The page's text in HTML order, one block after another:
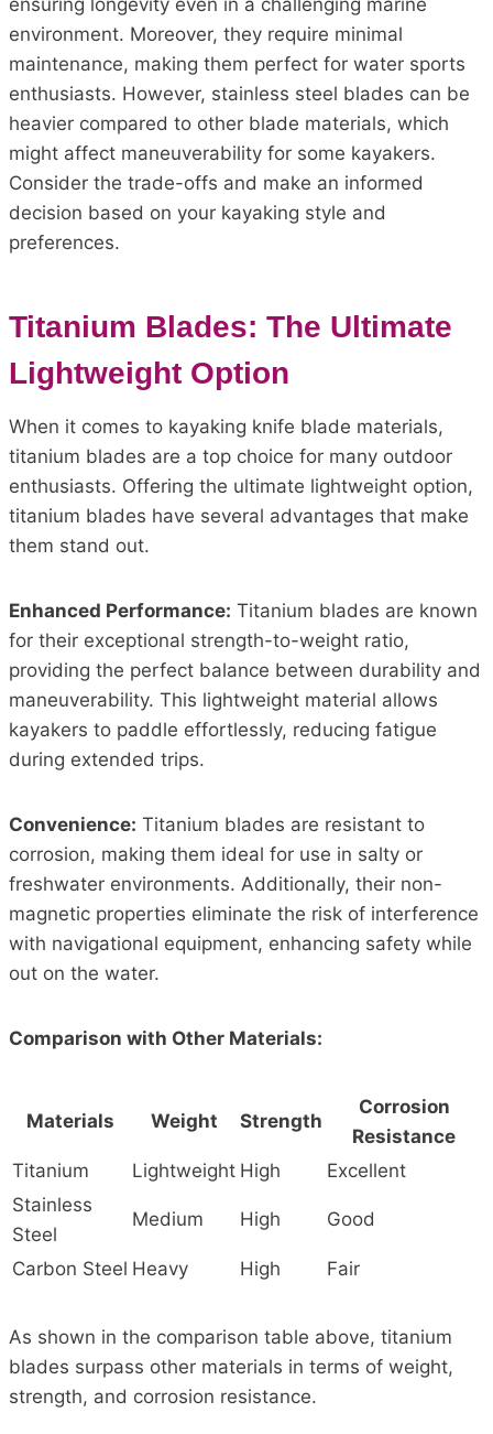
ensuring longevity even in a challenging marine
environment. Moreover, they require minimal
maintenance, making them perfect for water sports
enthusiasts. However, stainless steel blades can be
heavier compared to other blade materials, which
might affect maneuverability for some kayakers.
Consider the trade-offs and make an informed
decision based on your kayaking style and
preferences.
Titanium Blades: The Ultimate
Lightweight Option
When it comes to kayaking knife blade materials,
titanium blades are a top choice for many outdoor
enthusiasts. Offering the ultimate lightweight option,
titanium blades have several advantages that make
them stand out.
Enhanced Performance: Titanium blades are known
for their exceptional strength-to-weight ratio,
providing the perfect balance between durability and
maneuverability. This lightweight material allows
kayakers to paddle effortlessly, reducing fatigue
during extended trips.
Convenience: Titanium blades are resistant to
corrosion, making them ideal for use in salty or
freshwater environments. Additionally, their non-
magnetic properties eliminate the risk of interference
with navigational equipment, enhancing safety while
out on the water.
Comparison with Other Materials:
Materials Weight Strength
Corrosion
Resistance
Titanium
Lightweight High
Excellent
Stainless
Steel
Medium High Good
Carbon Steel Heavy High Fair
As shown in the comparison table above, titanium
blades surpass other materials in terms of weight,
strength, and corrosion resistance.